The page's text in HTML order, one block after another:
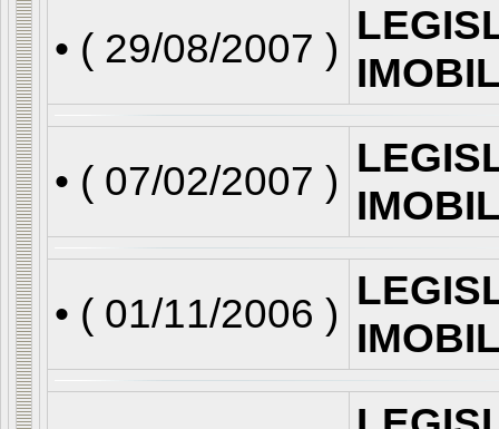
• ( 29/08/2007 )
• ( 07/02/2007 )
• ( 01/11/2006 )